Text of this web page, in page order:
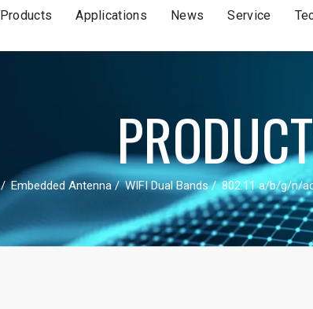
Products Applications News Service
Embedded Antenna WIFI Dual Bands 802.11 a/b/g/n/